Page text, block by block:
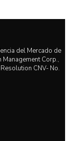
del Mercado de
Corp.,
CNV- No.